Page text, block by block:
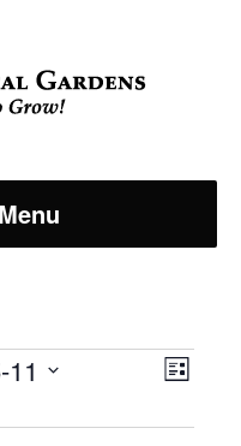
List